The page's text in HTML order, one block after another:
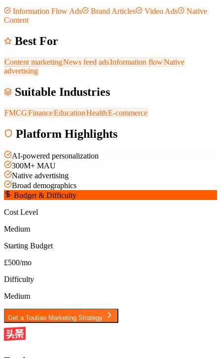
Information Flow Ads Brand Articles Video Ads
Native
Content
Best For
Content marketingNews feed adsInformation flowNative
advertising
Suitable Industries
FMCGFinanceEducationHealthE-commerce
Platform Highlights
AI-powered personalization
300M+ MAU
Native advertising
Broad demographics
Budget & Difficulty
Cost Level
Medium
Starting Budget
£500/mo
Difficulty
Medium
Get a Toutiao Marketing Strategy